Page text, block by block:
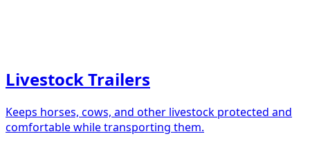
Livestock Trailers
Keeps horses, cows, and other livestock protected and
comfortable while transporting them.